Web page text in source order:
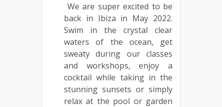
We are super excited to be
back in Ibiza in May 2022.
Swim in the crystal clear
waters of the ocean, get
sweaty during our classes
and workshops, enjoy a
cocktail while taking in the
stunning sunsets or simply
relax at the pool or garden